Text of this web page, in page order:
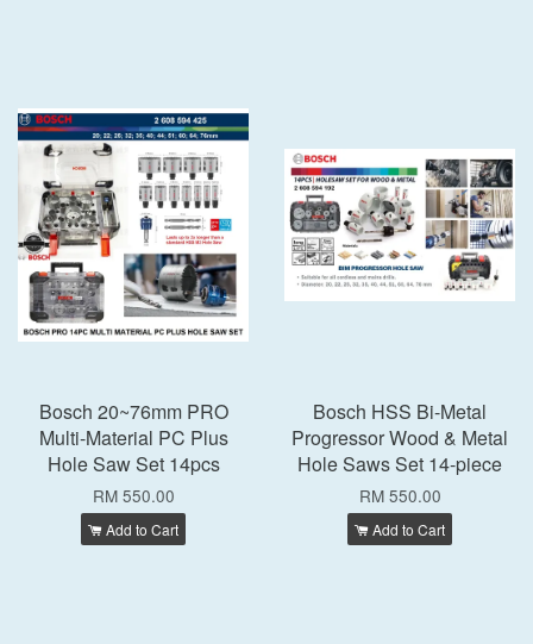
Bosch 20~76mm PRO
Multi-Material PC Plus
Hole Saw Set 14pcs
RM 550.00
Add to Cart
Bosch HSS Bi-Metal
Progressor Wood & Metal
Hole Saws Set 14-piece
RM 550.00
Add to Cart